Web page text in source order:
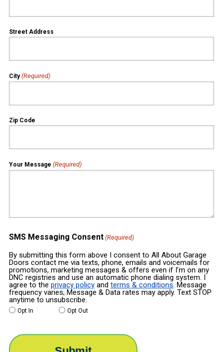
Street Address
City (Required)
Zip Code
Your Message (Required)
SMS Messaging Consent (Required)
By submitting this form above I consent to All About Garage
Doors contact me via texts, phone, emails and voicemails for
promotions, marketing messages & offers even if I’m on any
DNC registries and use an automatic phone dialing system. I
agree to the privacy policyand terms & conditions. Message
frequency varies; Message & Data rates may apply. Text STOP
anytime to unsubscribe.
Opt In Opt Out